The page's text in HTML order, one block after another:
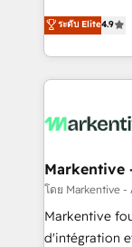
AI, &
Integrations:
Consulting &
Work With 🚀 We help lean, growing companies: -
Win more
lead & deal
What do you get? 🤓 Our client's
Personal
heavy lifting
system. + Get best practices and 'don't know what
you don't
ระดับ Elite4.9
Markentive
โดย Markentive -
Markentive
d'intégration